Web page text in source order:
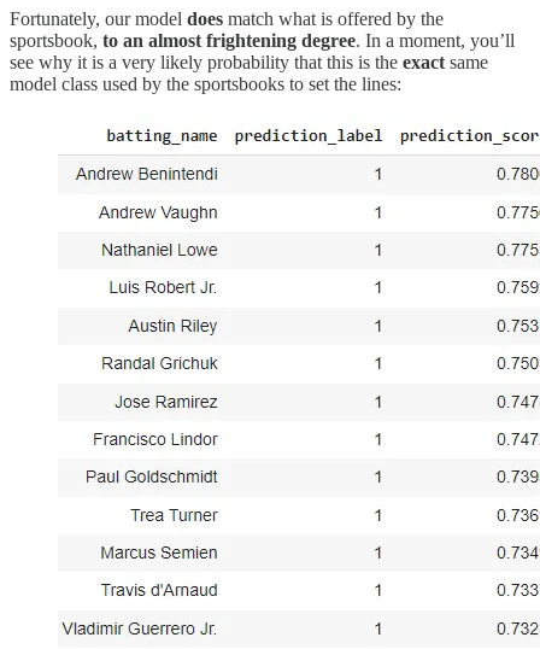
Fortunately, our model does match what is offered by the
sportsbook, to an almost frightening degree. In a moment, you’ll
see why it is a very likely probability that this is the exact same
model class used by the sportsbooks to set the lines: